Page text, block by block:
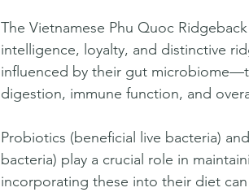
The Vietnamese Phu Quoc
intelligence, loyalty, and distinctive
influenced by their gut
digestion, immune function, and
Probiotics (beneficial live bacteria)
bacteria) play a crucial role in
incorporating these into their diet